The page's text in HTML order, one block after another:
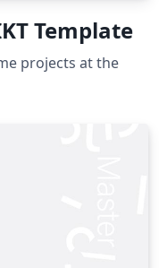
Template
projects at the